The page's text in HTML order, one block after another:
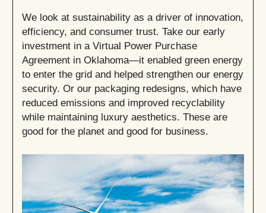
We look at sustainability as a driver of innovation,
efficiency, and consumer trust. Take our early
investment in a Virtual Power Purchase
Agreement in Oklahoma—it enabled green energy
to enter the grid and helped strengthen our energy
security. Or our packaging redesigns, which have
reduced emissions and improved recyclability
while maintaining luxury aesthetics. These are
good for the planet and good for business.